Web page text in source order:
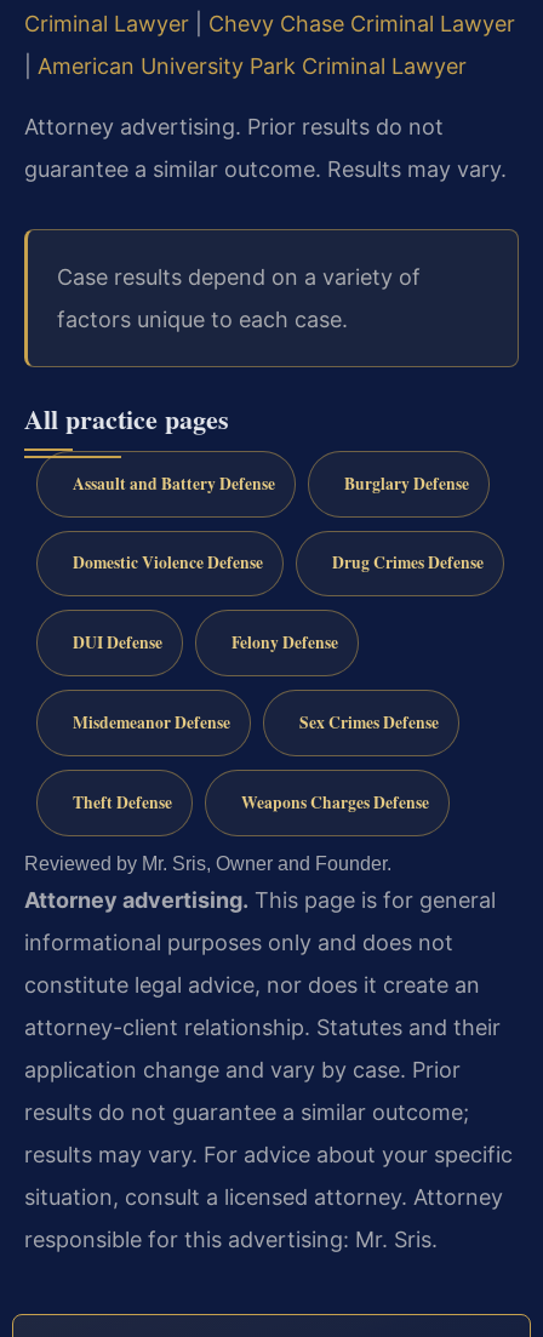
Criminal Lawyer
Chevy Chase Criminal Lawyer
American University Park Criminal Lawyer
Attorney advertising. Prior results do not
guarantee a similar outcome. Results may vary.
Case results depend on a variety of
factors unique to each case.
All practice pages
Assault and Battery Defense Burglary Defense
Domestic Violence Defense Drug Crimes Defense
DUI Defense Felony Defense
Misdemeanor Defense Sex Crimes Defense
Theft Defense Weapons Charges Defense
Reviewed by Mr. Sris, Owner and Founder.
Attorney advertising. This page is for general
informational purposes only and does not
constitute legal advice, nor does it create an
attorney-client relationship. Statutes and their
application change and vary by case. Prior
results do not guarantee a similar outcome;
results may vary. For advice about your specific
situation, consult a licensed attorney. Attorney
responsible for this advertising: Mr. Sris.